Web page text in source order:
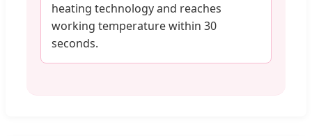
heating technology and reaches
working temperature within 30
seconds.